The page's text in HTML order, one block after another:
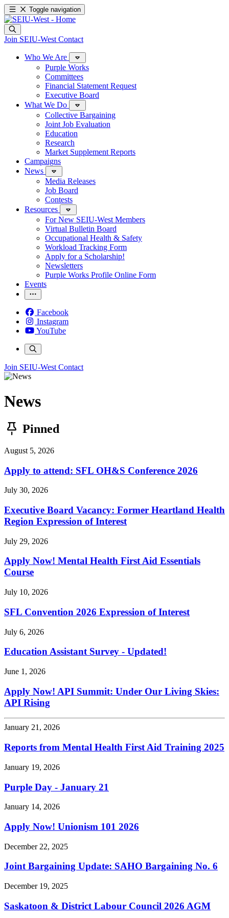
Toggle navigation
Join SEIU-West Contact
Who We Are
Purple Works
Committees
Financial Statement Request
Executive Board
What We Do
Collective Bargaining
Joint Job Evaluation
Education
Research
Market Supplement Reports
Campaigns
News
Media Releases
Job Board
Contests
Resources
For New SEIU-West Members
Virtual Bulletin Board
Occupational Health & Safety
Workload Tracking Form
Apply for a Scholarship!
Newsletters
Purple Works Profile Online Form
Events
Facebook
Instagram
YouTube
Join SEIU-West Contact
News
Pinned
August 5, 2026
Apply to attend: SFL OH&S Conference 2026
July 30, 2026
Executive Board Vacancy: Former Heartland Health
Region Expression of Interest
July 29, 2026
Apply Now! Mental Health First Aid Essentials
Course
July 10, 2026
SFL Convention 2026 Expression of Interest
July 6, 2026
Education Assistant Survey - Updated!
June 1, 2026
Apply Now! API Summit: Under Our Living Skies:
API Rising
January 21, 2026
Reports from Mental Health First Aid Training 2025
January 19, 2026
Purple Day - January 21
January 14, 2026
Apply Now! Unionism 101 2026
December 22, 2025
Joint Bargaining Update: SAHO Bargaining No. 6
December 19, 2025
Saskatoon & District Labour Council 2026 AGM